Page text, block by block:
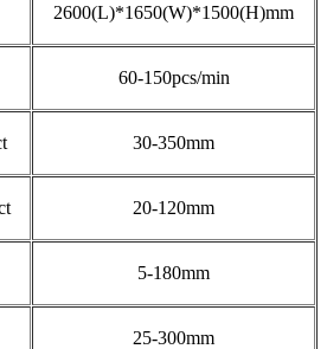
2600(L)*1650(W)*1500(H)mm
60-150pcs/min
30-350mm
20-120mm
5-180mm
25-300mm